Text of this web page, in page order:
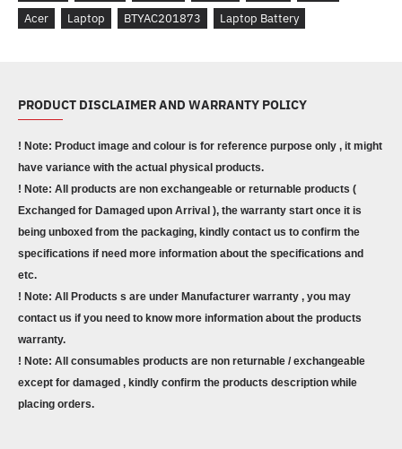
Acer
Laptop BTYAC201873 Laptop Battery
PRODUCT DISCLAIMER AND WARRANTY POLICY
! Note: Product image and colour is for reference purpose only , it might
have variance with the actual physical products.
! Note: All products are non exchangeable or returnable products (
Exchanged for Damaged upon Arrival ), the warranty start once it is
being unboxed from the packaging, kindly contact us to confirm the
specifications if need more information about the specifications and
etc.
! Note: All Products s are under Manufacturer warranty , you may
contact us if you need to know more information about the products
warranty.
! Note: All consumables products are non returnable / exchangeable
except for damaged , kindly confirm the products description while
placing orders.